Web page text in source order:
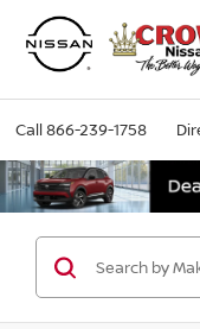
Call866-239-1758